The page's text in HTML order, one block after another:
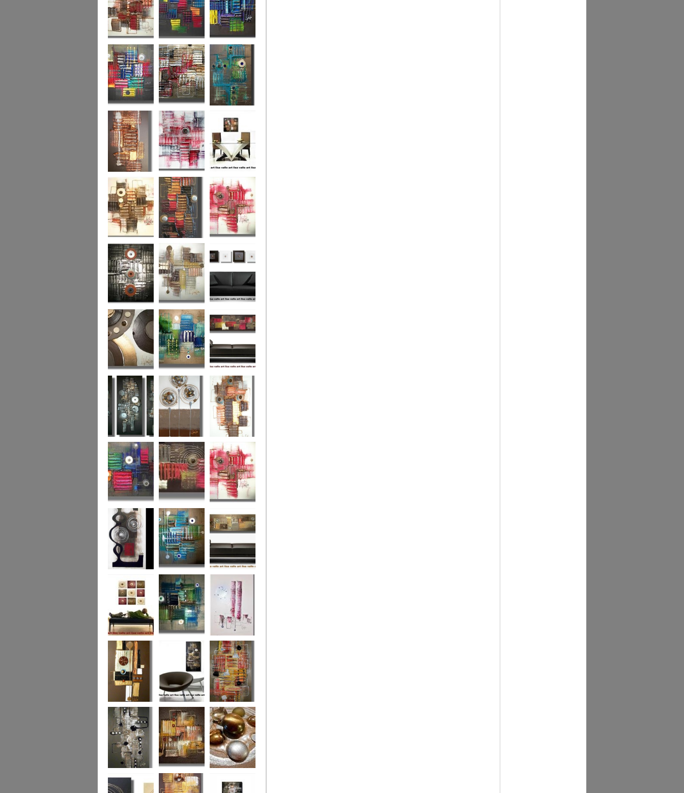
Secret Admirer In the Mix 2 Hidden Depths
Colour Fusion 3 Exquisite
Bronze 2 Sunset Haze
The Bronze
Square
Autumn Peace Fire in my Heart
Urban Reflection 2 Sunny in Autumn
Chocolate Buttons
Jewels from the
Ocean
Coral Reef
Urban Nights Perfect Poppies
Colour World Coral Reef
Across the Water
Autumn's
Reflection
Naughty Nine
The Turquoise
Memories of the
Twin Towers
(commissioned
piece)
Golden Opulance
Little Black
Number
Liquorice Allsorts
London Nights